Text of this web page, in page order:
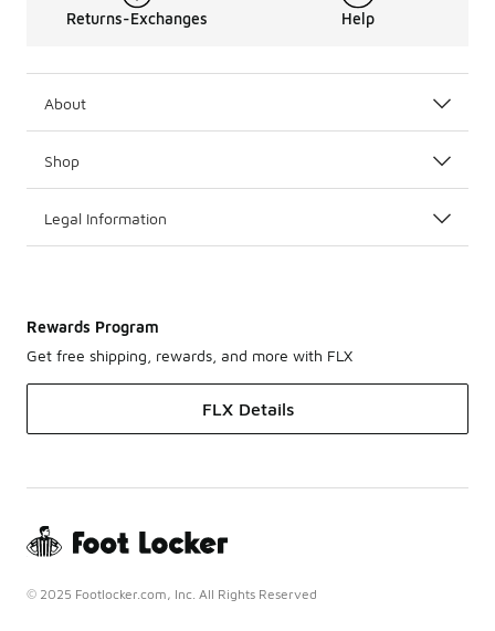
Returns-Exchanges Help
About
Shop
Legal Information
Rewards Program
Get free shipping, rewards, and more with FLX
FLX Details
© 2025 Footlocker.com, Inc. All Rights Reserved